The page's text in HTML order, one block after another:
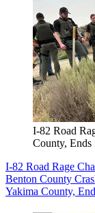
I-82 Road
County, Ends
I-82 Road Rage
Benton County
Yakima County,